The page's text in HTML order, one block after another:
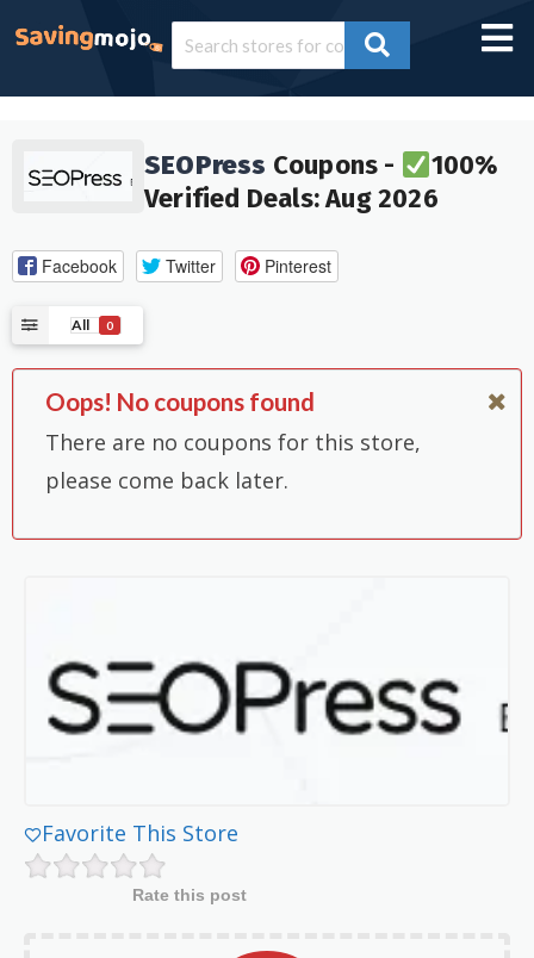
SEOPress Coupons -
100%
Verified Deals: Aug 2026
Facebook Twitter Pinterest
All 0
Oops! No coupons found
There are no coupons for this store,
please come back later.
Favorite This Store
Rate this post